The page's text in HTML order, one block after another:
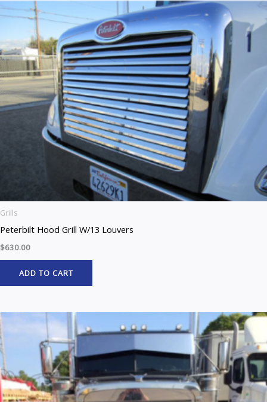
Grills
Peterbilt Hood Grill W/13 Louvers
$630.00
ADD TO CART